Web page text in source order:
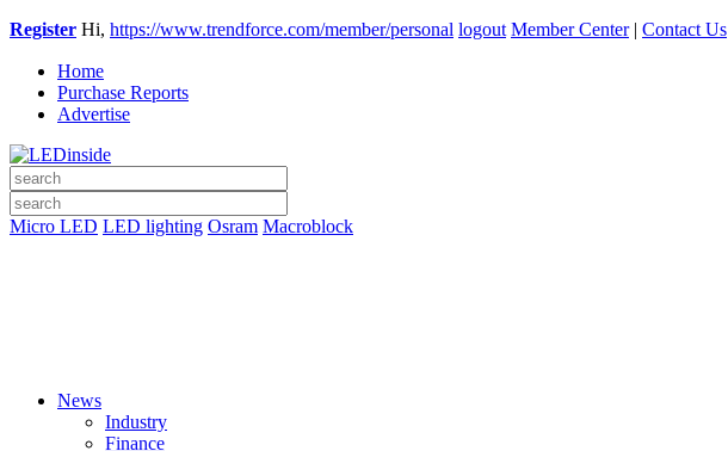
Register Hi, https://www.trendforce.com/member/personal logout Member Center| Contact Us
Home
Purchase Reports
Advertise
Micro LED LED lighting Osram Macroblock
News
Industry
Finance